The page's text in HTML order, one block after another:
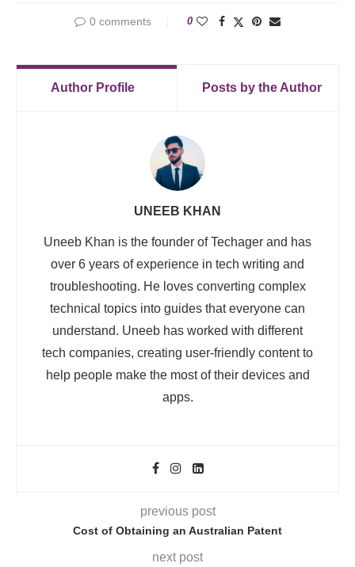
0 comments 0
Author Profile Posts by the Author
UNEEB KHAN
Uneeb Khan is the founder of Techager and has
over 6 years of experience in tech writing and
troubleshooting. He loves converting complex
technical topics into guides that everyone can
understand. Uneeb has worked with different
tech companies, creating user-friendly content to
help people make the most of their devices and
apps.
previous post
Cost of Obtaining an Australian Patent
next post